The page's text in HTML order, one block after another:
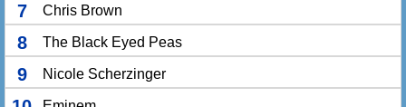
7 Chris Brown
8 The Black Eyed Peas
9 Nicole Scherzinger